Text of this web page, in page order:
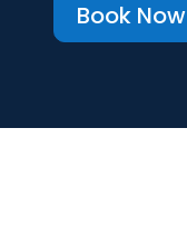
Book Now